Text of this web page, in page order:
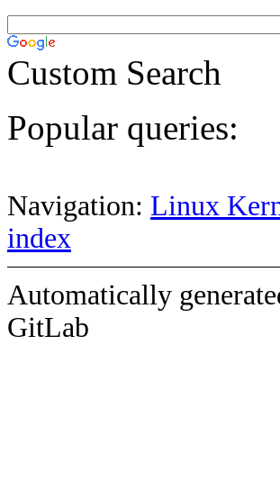
Custom Search
Popular queries:
Navigation: Linux
index
Automatically
GitLab